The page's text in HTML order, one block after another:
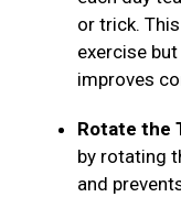
or trick.
exercise
improves
Rotate the
by rotating
and